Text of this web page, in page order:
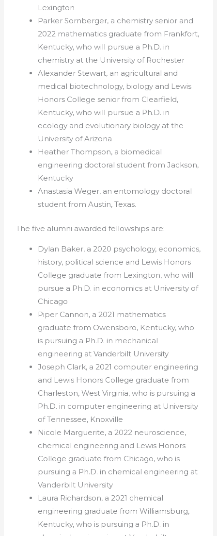
Lexington
Parker Sornberger, a chemistry senior and
2022 mathematics graduate from Frankfort,
Kentucky, who will pursue a Ph.D. in
chemistry at the University of Rochester
Alexander Stewart, an agricultural and
medical biotechnology, biology and Lewis
Honors College senior from Clearfield,
Kentucky, who will pursue a Ph.D. in
ecology and evolutionary biology at the
University of Arizona
Heather Thompson, a biomedical
engineering doctoral student from Jackson,
Kentucky
Anastasia Weger, an entomology doctoral
student from Austin, Texas.
The five alumni awarded fellowships are:
Dylan Baker, a 2020 psychology, economics,
history, political science and Lewis Honors
College graduate from Lexington, who will
pursue a Ph.D. in economics at University of
Chicago
Piper Cannon, a 2021 mathematics
graduate from Owensboro, Kentucky, who
is pursuing a Ph.D. in mechanical
engineering at Vanderbilt University
Joseph Clark, a 2021 computer engineering
and Lewis Honors College graduate from
Charleston, West Virginia, who is pursuing a
Ph.D. in computer engineering at University
of Tennessee, Knoxville
Nicole Marguerite, a 2022 neuroscience,
chemical engineering and Lewis Honors
College graduate from Chicago, who is
pursuing a Ph.D. in chemical engineering at
Vanderbilt University
Laura Richardson, a 2021 chemical
engineering graduate from Williamsburg,
Kentucky, who is pursuing a Ph.D. in